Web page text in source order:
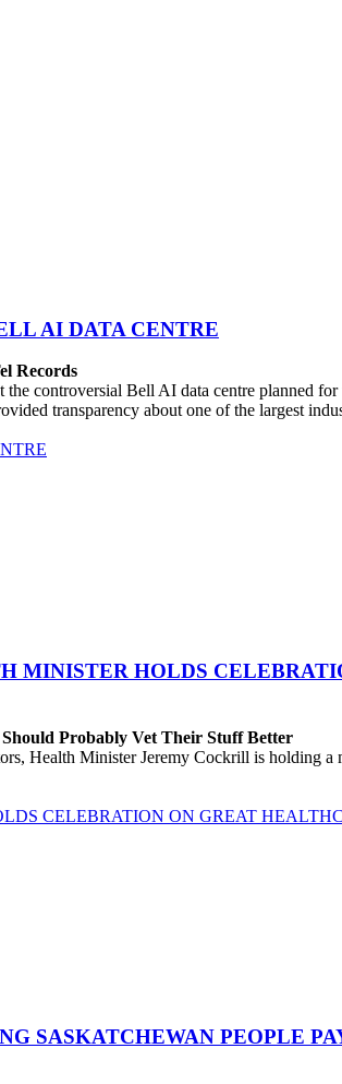
AI DATA CENTRE
Records
controversial Bell AI data centre planned
transparency about one of the largest
MINISTER HOLDS
Probably Vet Their Stuff Better
Minister Jeremy Cockrill is holding a
CELEBRATION ON GREAT
SASKATCHEWAN PEOPLE